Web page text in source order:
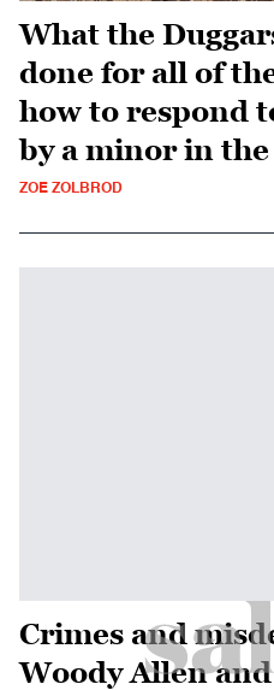
What the
done for all of
how to respond
by a minor in the
ZOE ZOLBROD
Crimes and
Woody Allen